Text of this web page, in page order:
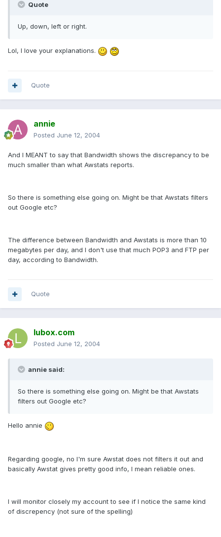
Quote
Up, down, left or right.
Lol, I love your explanations.
Quote
annie
Posted June 12, 2004
And I MEANT to say that Bandwidth shows the discrepancy to be
much smaller than what Awstats reports.
So there is something else going on. Might be that Awstats filters
out Google etc?
The difference between Bandwidth and Awstats is more than 10
megabytes per day, and I don't use that much POP3 and FTP per
day, according to Bandwidth.
Quote
lubox.com
Posted June 12, 2004
annie said:
So there is something else going on. Might be that Awstats
filters out Google etc?
Hello annie
Regarding google, no I'm sure Awstat does not filters it out and
basically Awstat gives pretty good info, I mean reliable ones.
I will monitor closely my account to see if I notice the same kind
of discrepency (not sure of the spelling)